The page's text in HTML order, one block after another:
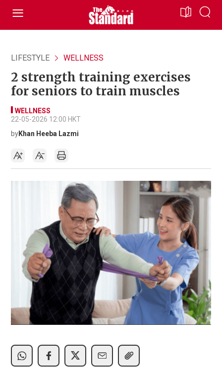
LIFESTYLE WELLNESS
2 strength training exercises
for seniors to train muscles
WELLNESS
22-05-2026 12:00 HKT
byKhan Heeba Lazmi